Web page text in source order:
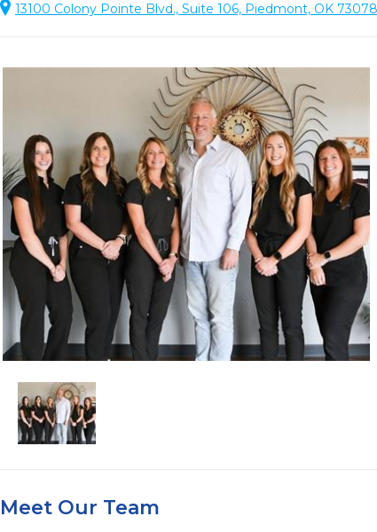
13100 Colony Pointe Blvd., Suite 106, Piedmont, OK 73078
Meet Our Team